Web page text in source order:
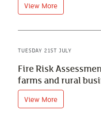
View More
TUESDAY 21ST JULY
Fire Risk
farms and rural
View More